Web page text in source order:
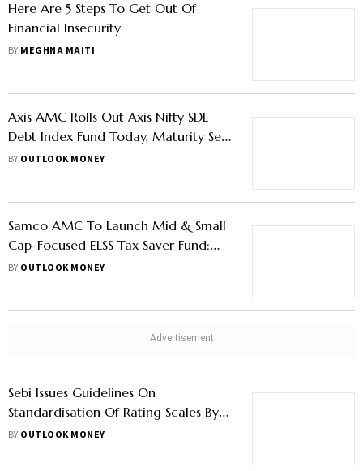
Here Are 5 Steps To Get Out Of
Financial Insecurity
BY MEGHNA MAITI
Axis AMC Rolls Out Axis Nifty SDL
Debt Index Fund Today, Maturity Sep
2026—Learn More
BY OUTLOOK MONEY
Samco AMC To Launch Mid & Small
Cap-Focused ELSS Tax Saver Fund:
Key Highlights
BY OUTLOOK MONEY
Sebi Issues Guidelines On
Standardisation Of Rating Scales By
CRAs, Effective From January 1, 2023
BY OUTLOOK MONEY